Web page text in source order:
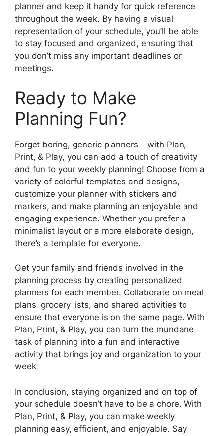
planner and keep it handy for quick reference
throughout the week. By having a visual
representation of your schedule, you’ll be able
to stay focused and organized, ensuring that
you don’t miss any important deadlines or
meetings.
Ready to Make
Planning Fun?
Forget boring, generic planners – with Plan,
Print, & Play, you can add a touch of creativity
and fun to your weekly planning! Choose from a
variety of colorful templates and designs,
customize your planner with stickers and
markers, and make planning an enjoyable and
engaging experience. Whether you prefer a
minimalist layout or a more elaborate design,
there’s a template for everyone.
Get your family and friends involved in the
planning process by creating personalized
planners for each member. Collaborate on meal
plans, grocery lists, and shared activities to
ensure that everyone is on the same page. With
Plan, Print, & Play, you can turn the mundane
task of planning into a fun and interactive
activity that brings joy and organization to your
week.
In conclusion, staying organized and on top of
your schedule doesn’t have to be a chore. With
Plan, Print, & Play, you can make weekly
planning easy, efficient, and enjoyable. Say